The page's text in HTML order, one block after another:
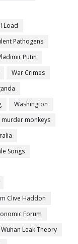
Load
Pathogens
Putin
War Crimes
Washington
monkeys
Songs
Clive Haddon
Forum
Wuhan Leak Theory